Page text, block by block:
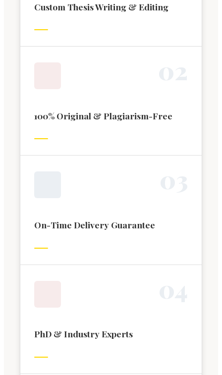
Custom Thesis Writing & Editing
100% Original & Plagiarism-Free
On-Time Delivery Guarantee
PhD & Industry Experts